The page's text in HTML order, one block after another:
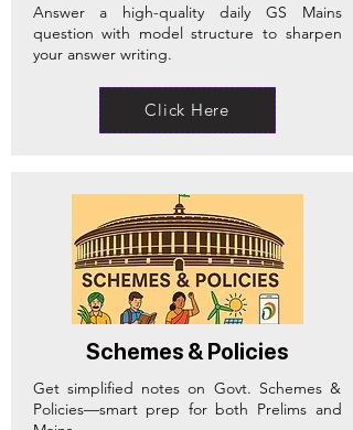
Answer a high-quality daily GS Mains
question with model structure to sharpen
your answer writing.
Click Here
Schemes & Policies
Get simplified notes on Govt. Schemes &
Policies—smart prep for both Prelims and